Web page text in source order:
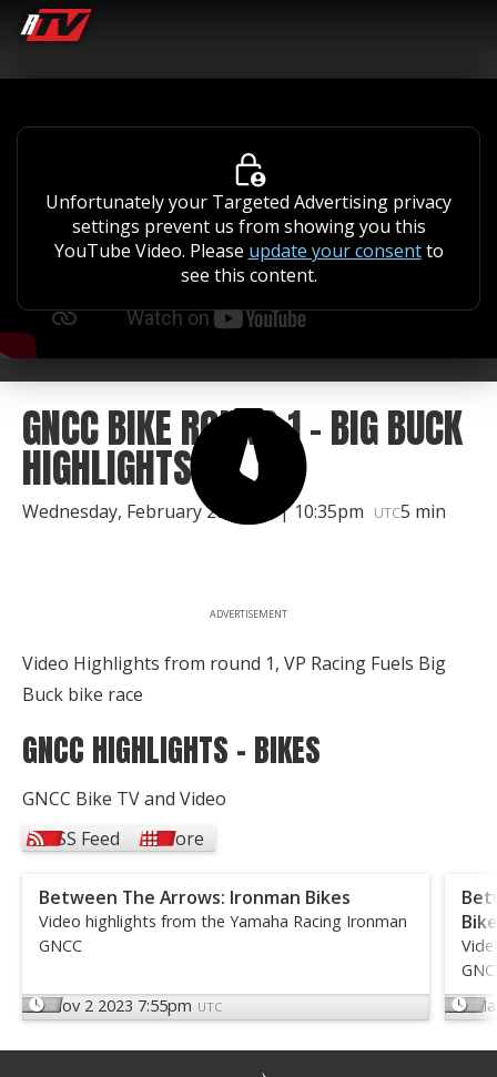
Unfortunately your Targeted Advertising privacy
settings prevent us from showing you this
YouTube Video. Please update your consentto
see this content.
GNCC BIKE ROUND 1 - BIG BUCK
HIGHLIGHTS
Wednesday, February 28, 2018 | 10:35pm UTC5 min
ADVERTISEMENT
Video Highlights from round 1, VP Racing Fuels Big
Buck bike race
GNCC HIGHLIGHTS - BIKES
GNCC Bike TV and Video
RSS Feed
More
Between The Arrows: Ironman Bikes
Video highlights from the Yamaha Racing Ironman
GNCC
Nov 2 2023 7:55pm UTC